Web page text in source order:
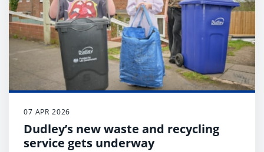
07 APR 2026
Dudley’s new waste and recycling
service gets underway